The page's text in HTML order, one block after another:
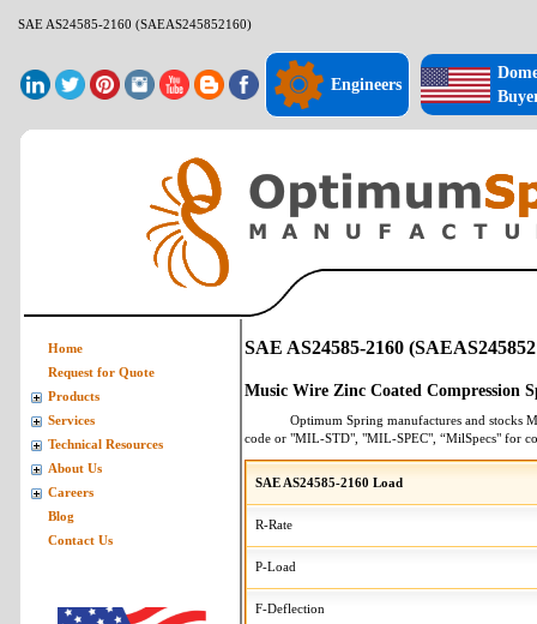
SAE AS24585-2160 (SAEAS245852160)
Engineers
SAE AS24585-2160
Music Wire Zinc Coated Compression
Optimum Spring manufactures and stocks
code or "MIL-STD", "MIL-SPEC", “MilSpecs" for
SAE AS24585-2160 Load
R-Rate
P-Load
F-Deflection
Home
Request for Quote
Products
Services
Technical Resources
About Us
Careers
Blog
Contact Us